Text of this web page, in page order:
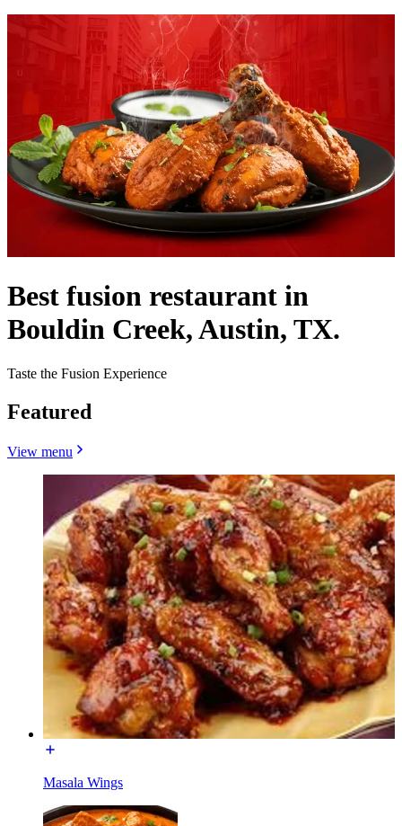
Best fusion restaurant in
Bouldin Creek, Austin, TX.
Taste the Fusion Experience
Featured
View menu
Masala Wings